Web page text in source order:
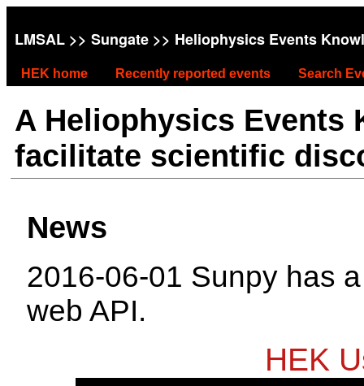
LMSAL >> Sungate >> Heliophysics Events
HEK home Recently reported events Search
A Heliophysics Events
facilitate scientific
News
2016-06-01 Sunpy has
web API.
HEK